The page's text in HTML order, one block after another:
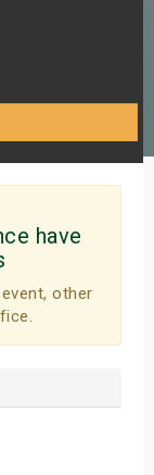
have
other